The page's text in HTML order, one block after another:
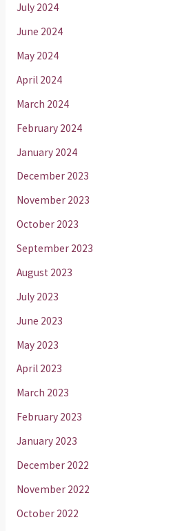
July 2024
June 2024
May 2024
April 2024
March 2024
February 2024
January 2024
December 2023
November 2023
October 2023
September 2023
August 2023
July 2023
June 2023
May 2023
April 2023
March 2023
February 2023
January 2023
December 2022
November 2022
October 2022